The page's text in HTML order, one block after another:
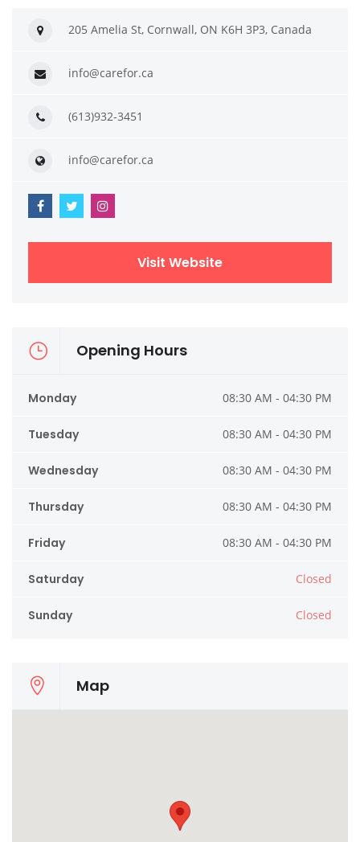
205 Amelia St, Cornwall, ON K6H 3P3, Canada
info@carefor.ca
(613)932-3451
info@carefor.ca
Visit Website
Opening Hours
Monday 08:30 AM - 04:30 PM
Tuesday 08:30 AM - 04:30 PM
Wednesday 08:30 AM - 04:30 PM
Thursday 08:30 AM - 04:30 PM
Friday 08:30 AM - 04:30 PM
Saturday Closed
Sunday Closed
Map